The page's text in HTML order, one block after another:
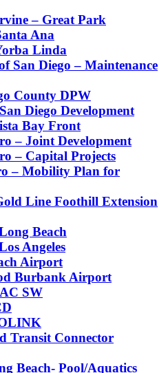
– Great Park
Ana
Linda
San Diego – Maintenance
County DPW
Diego Development
Bay Front
– Joint Development
– Capital Projects
– Mobility Plan for
Line Foothill Extension
Beach
Angeles
Airport
Burbank Airport
SW
Transit Connector
Beach- Pool/Aquatics